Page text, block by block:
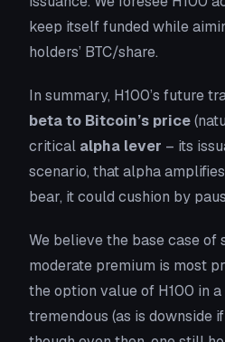
keep itself funded while
holders’ BTC/share.
In summary, H100’s future
beta to Bitcoin’s price
critical alpha lever – its
scenario, that alpha
bear, it could cushion by
We believe the base case of
moderate premium is most
the option value of H100 in
tremendous (as is downside